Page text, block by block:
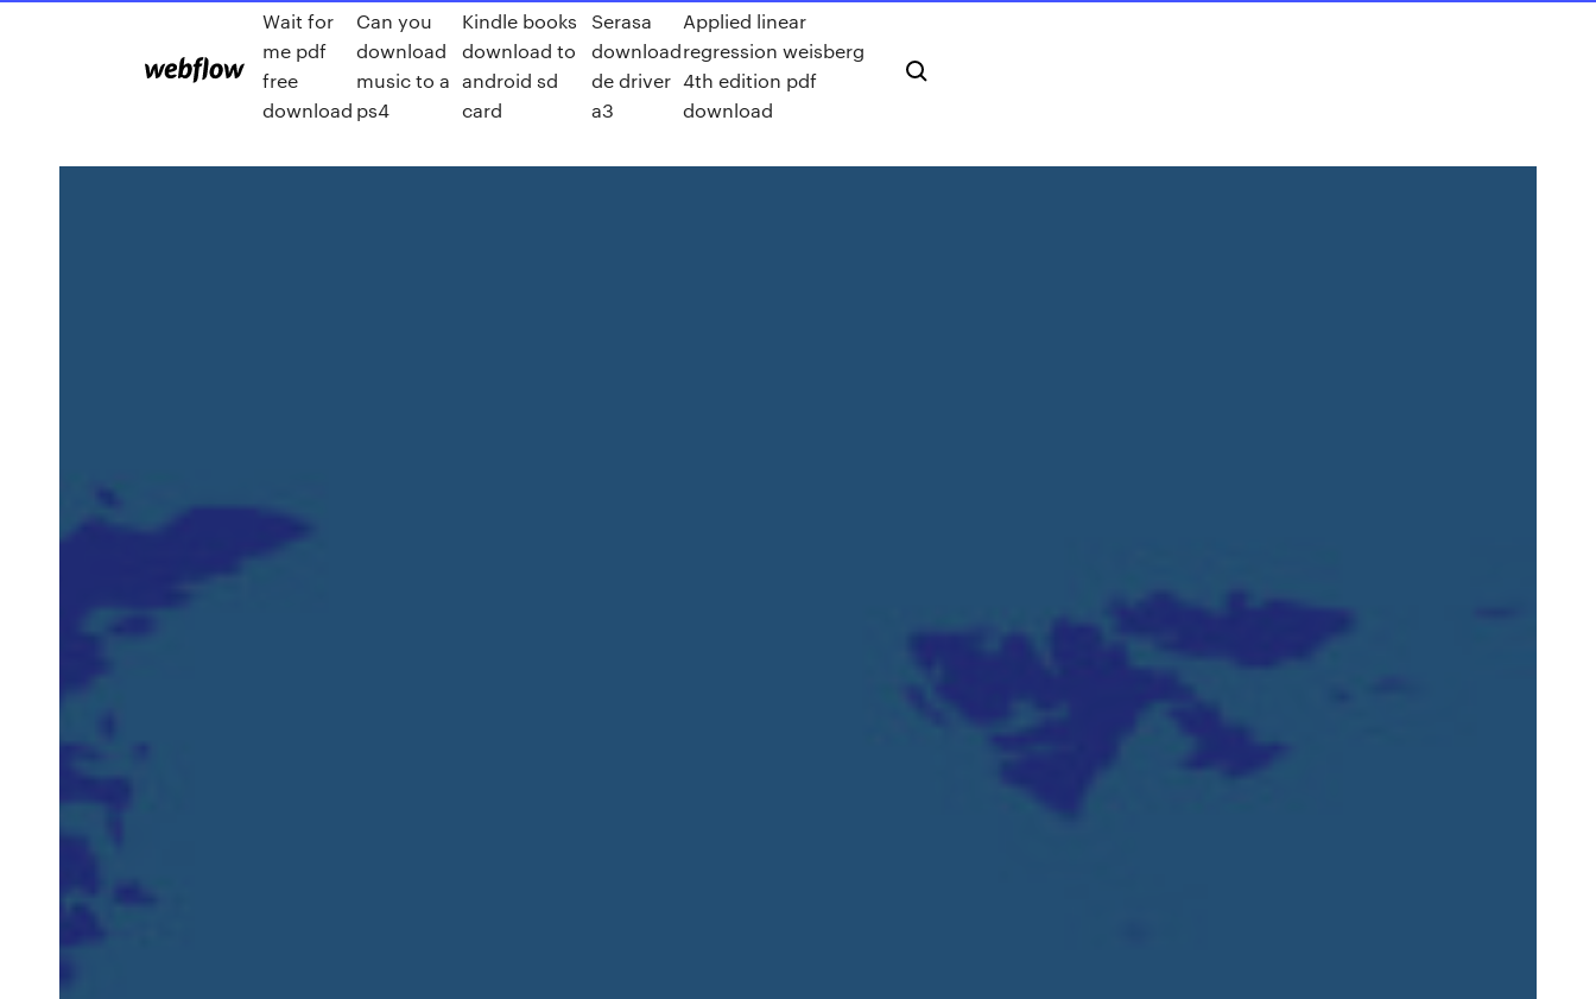
Wait for
me pdf
free
download
Can you
download
music to a
ps4
Kindle books
download to
android sd
card
Serasa
download
de driver
a3
Applied linear
regression weisberg
4th edition pdf
download